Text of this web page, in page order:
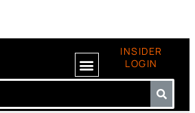
INSIDER
LOGIN